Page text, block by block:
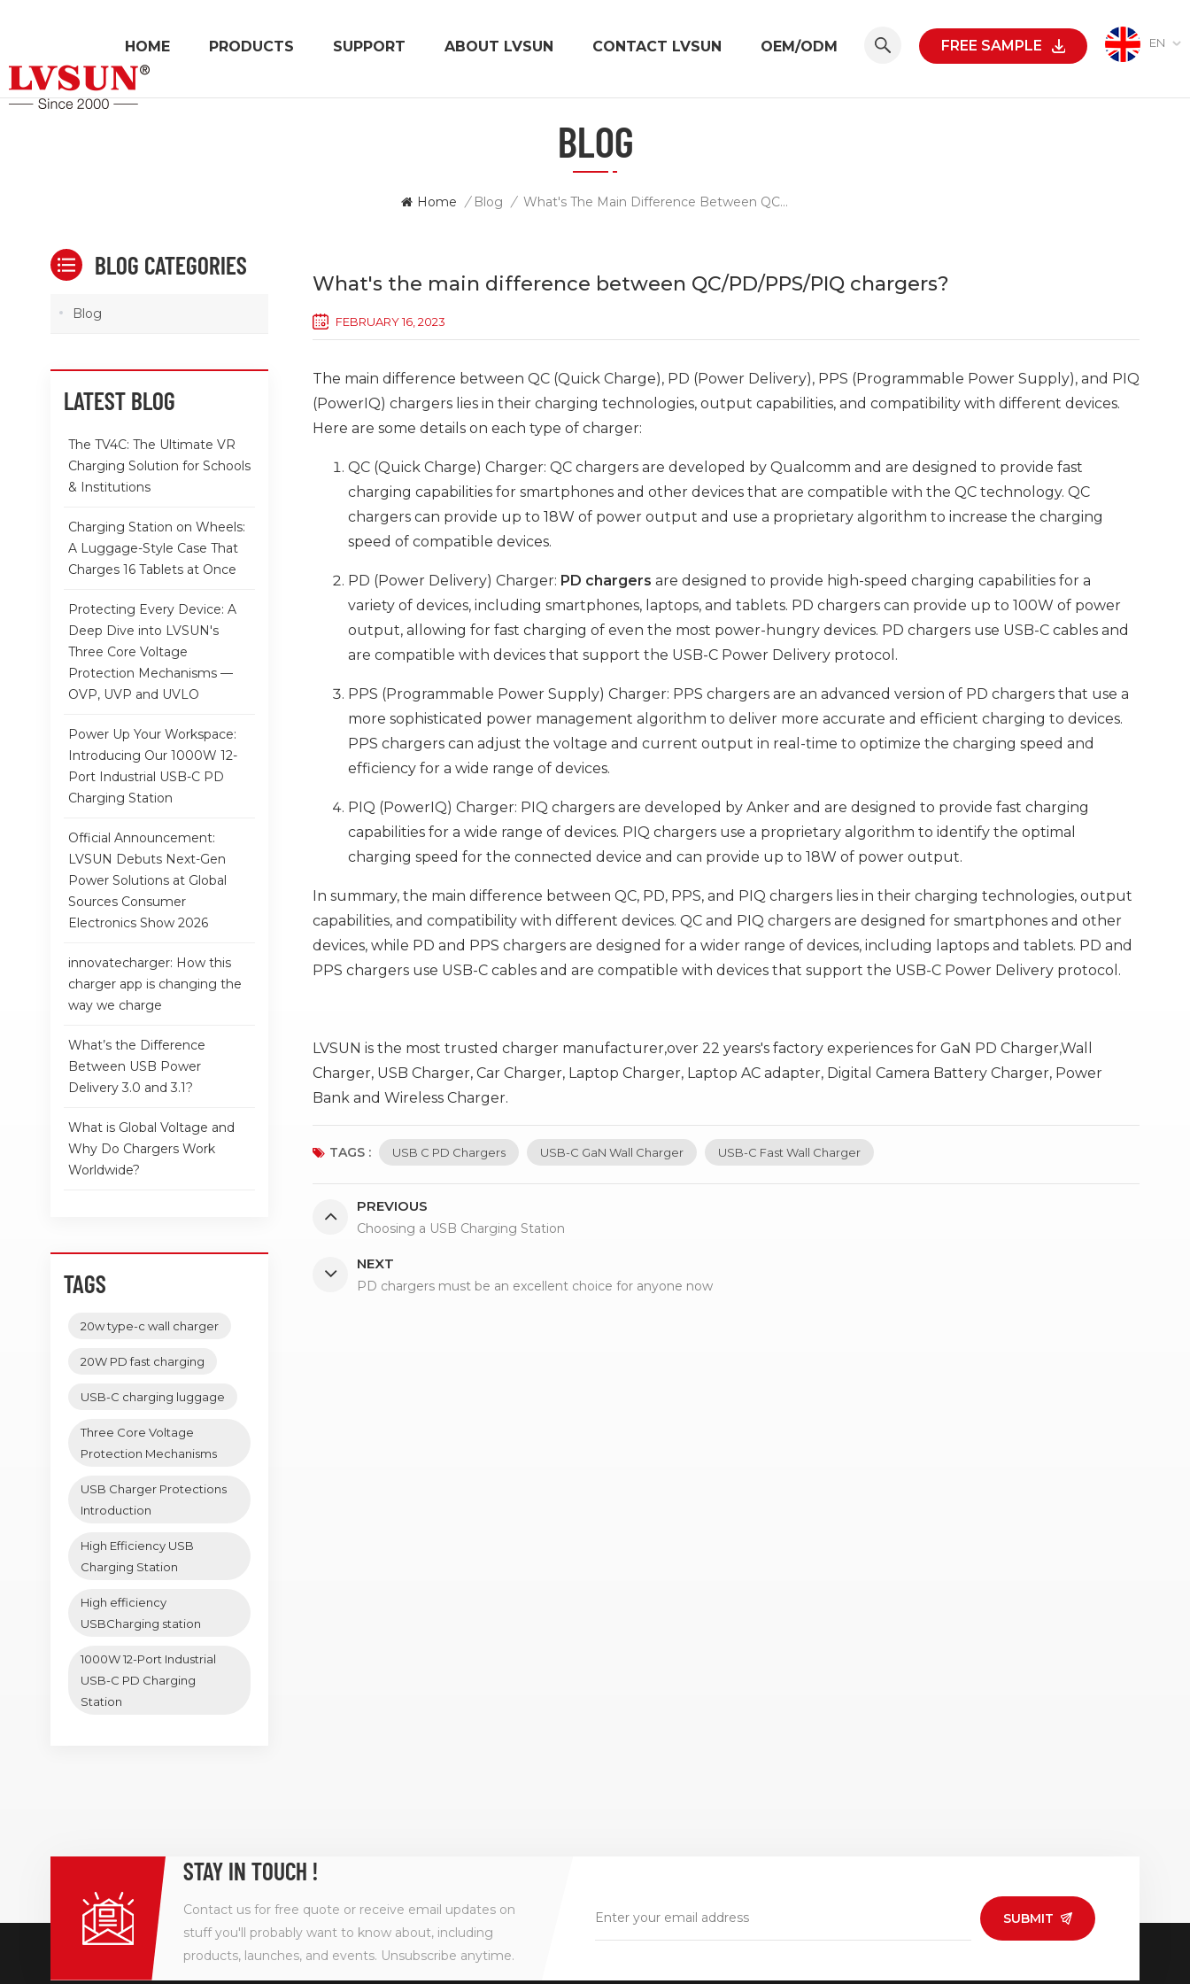
EN
FREE SAMPLE
HOME PRODUCTS SUPPORT ABOUT LVSUN CONTACT LVSUN OEM/ODM
BLOG
Home / Blog / What's The Main Difference Between QC/PD/PPS/PIQ Chargers?
What's the main difference between QC/PD/PPS/PIQ chargers?
FEBRUARY 16, 2023
The main difference between QC (Quick Charge), PD (Power Delivery), PPS (Programmable Power Supply), and PIQ
(PowerIQ) chargers lies in their charging technologies, output capabilities, and compatibility with different devices.
Here are some details on each type of charger:
QC (Quick Charge) Charger: QC chargers are developed by Qualcomm and are designed to provide fast
charging capabilities for smartphones and other devices that are compatible with the QC technology. QC
chargers can provide up to 18W of power output and use a proprietary algorithm to increase the charging
speed of compatible devices.
PD (Power Delivery) Charger: PD chargers are designed to provide high-speed charging capabilities for a
variety of devices, including smartphones, laptops, and tablets. PD chargers can provide up to 100W of power
output, allowing for fast charging of even the most power-hungry devices. PD chargers use USB-C cables and
are compatible with devices that support the USB-C Power Delivery protocol.
PPS (Programmable Power Supply) Charger: PPS chargers are an advanced version of PD chargers that use a
more sophisticated power management algorithm to deliver more accurate and efficient charging to devices.
PPS chargers can adjust the voltage and current output in real-time to optimize the charging speed and
efficiency for a wide range of devices.
PIQ (PowerIQ) Charger: PIQ chargers are developed by Anker and are designed to provide fast charging
capabilities for a wide range of devices. PIQ chargers use a proprietary algorithm to identify the optimal
charging speed for the connected device and can provide up to 18W of power output.
In summary, the main difference between QC, PD, PPS, and PIQ chargers lies in their charging technologies, output
capabilities, and compatibility with different devices. QC and PIQ chargers are designed for smartphones and other
devices, while PD and PPS chargers are designed for a wider range of devices, including laptops and tablets. PD and
PPS chargers use USB-C cables and are compatible with devices that support the USB-C Power Delivery protocol.
LVSUN is the most trusted charger manufacturer,over 22 years's factory experiences for GaN PD Charger,Wall
Charger, USB Charger, Car Charger, Laptop Charger, Laptop AC adapter, Digital Camera Battery Charger, Power
Bank and Wireless Charger.
TAGS : USB C PD Chargers USB-C GaN Wall Charger USB-C Fast Wall Charger
PREVIOUS
Choosing a USB Charging Station
NEXT
PD chargers must be an excellent choice for anyone now
BLOG CATEGORIES
Blog
LATEST BLOG
The TV4C: The Ultimate VR
Charging Solution for Schools
& Institutions
Charging Station on Wheels:
A Luggage-Style Case That
Charges 16 Tablets at Once
Protecting Every Device: A
Deep Dive into LVSUN's
Three Core Voltage
Protection Mechanisms —
OVP, UVP and UVLO
Power Up Your Workspace:
Introducing Our 1000W 12-
Port Industrial USB-C PD
Charging Station
Official Announcement:
LVSUN Debuts Next-Gen
Power Solutions at Global
Sources Consumer
Electronics Show 2026
innovatecharger: How this
charger app is changing the
way we charge
What’s the Difference
Between USB Power
Delivery 3.0 and 3.1?
What is Global Voltage and
Why Do Chargers Work
Worldwide?
TAGS
20w type-c wall charger
20W PD fast charging
USB-C charging luggage
Three Core Voltage
Protection Mechanisms
USB Charger Protections
Introduction
High Efficiency USB
Charging Station
High efficiency
USBCharging station
1000W 12-Port Industrial
USB-C PD Charging
Station
STAY IN TOUCH !
Contact us for free quote or receive email updates on
stuff you'll probably want to know about, including
products, launches, and events. Unsubscribe anytime.
SUBMIT